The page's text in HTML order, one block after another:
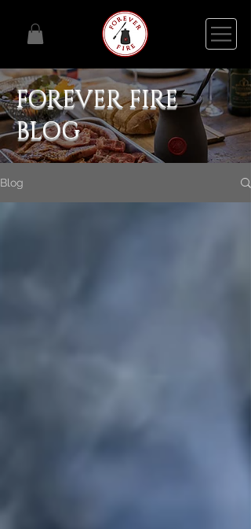
FOREVER FIRE
BLOG
Blog